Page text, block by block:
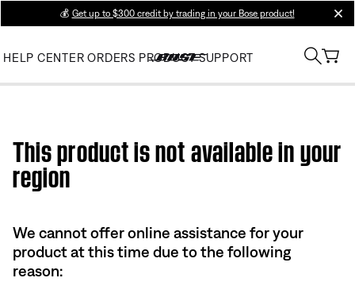
💰 Get up to $300 credit by trading in your Bose product!
HELP CENTER ORDERS PRODUCT SUPPORT
This product is not available in your
region
We cannot offer online assistance for your
product at this time due to the following
reason: